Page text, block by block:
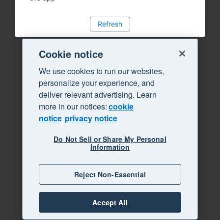
Refresh
Cookie notice
We use cookies to run our websites,
personalize your experience, and
deliver relevant advertising. Learn
more in our notices:cookie
notice privacy notice
Do Not Sell or Share My Personal
Information
Reject Non-Essential
Accept All